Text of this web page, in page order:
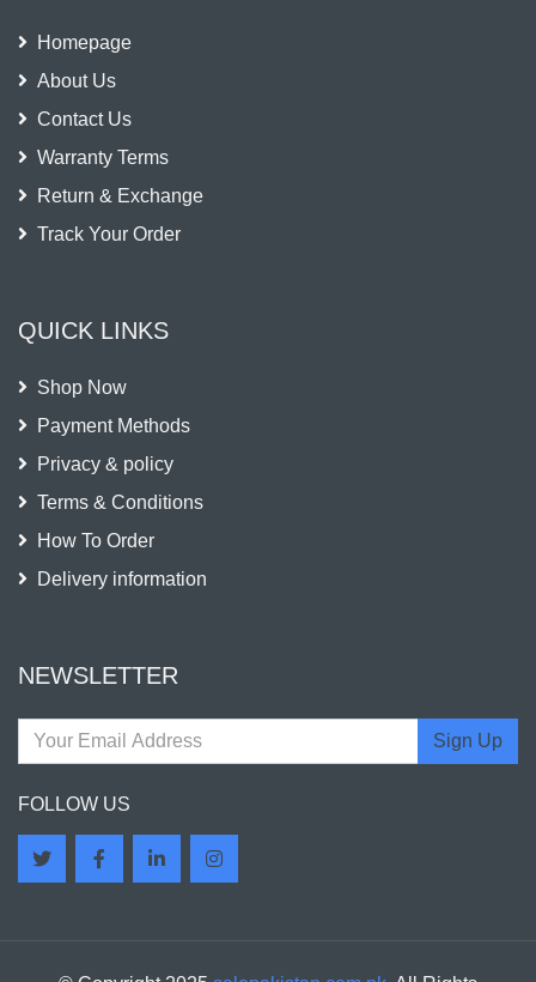
Homepage
About Us
Contact Us
Warranty Terms
Return & Exchange
Track Your Order
QUICK LINKS
Shop Now
Payment Methods
Privacy & policy
Terms & Conditions
How To Order
Delivery information
NEWSLETTER
Sign Up
FOLLOW US